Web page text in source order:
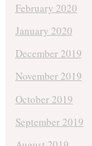
February 2020
January 2020
December 2019
November 2019
October 2019
September 2019